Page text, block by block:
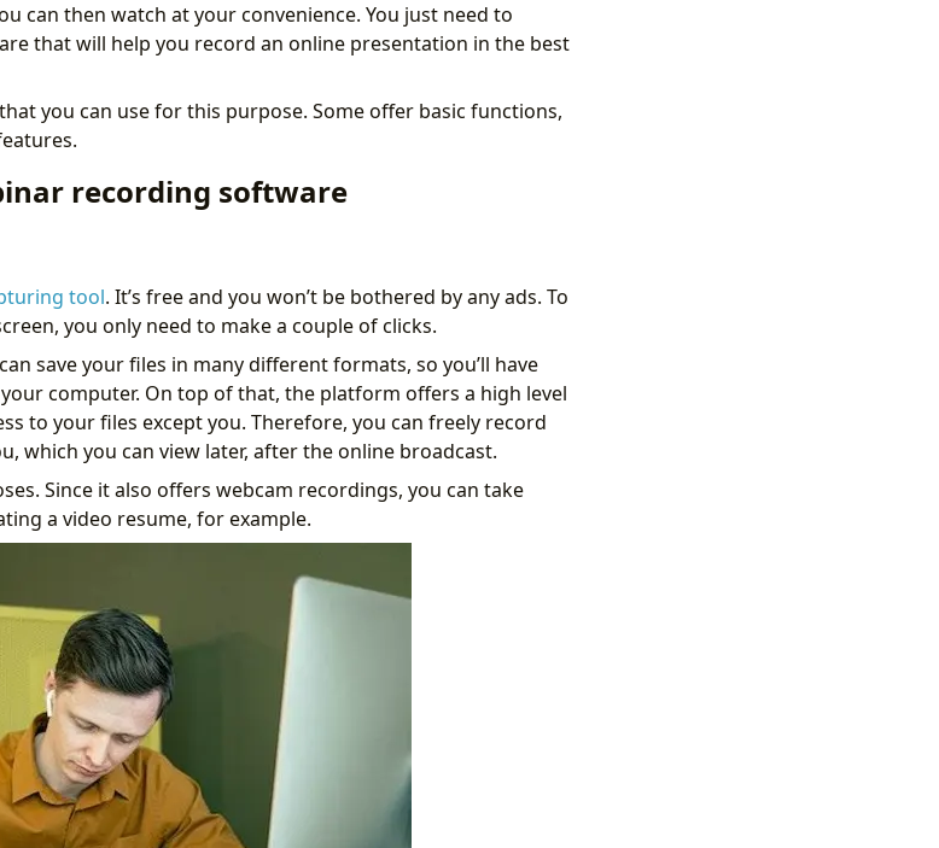
can then watch at your convenience. You just need to
that will help you record an online presentation in the best
you can use for this purpose. Some offer basic functions,
recording software
tool. It’s free and you won’t be bothered by any ads. To
you only need to make a couple of clicks.
save your files in many different formats, so you’ll have
computer. On top of that, the platform offers a high level
to your files except you. Therefore, you can freely record
which you can view later, after the online broadcast.
Since it also offers webcam recordings, you can take
a video resume, for example.